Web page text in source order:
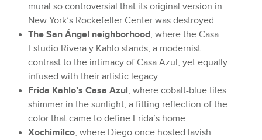
mural so controversial that its original version in
New York’s Rockefeller Center was destroyed.
The San Ángel neighborhood, where the Casa
Estudio Rivera y Kahlo stands, a modernist
contrast to the intimacy of Casa Azul, yet equally
infused with their artistic legacy.
Frida Kahlo’s Casa Azul, where cobalt-blue tiles
shimmer in the sunlight, a fitting reflection of the
color that came to define Frida’s home.
Xochimilco, where Diego once hosted lavish